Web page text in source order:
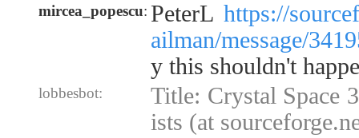
mircea_popescu: PeterL https://
ailman/message/
y this shouldn't
lobbesbot:
Title: Crystal Space
ists (at